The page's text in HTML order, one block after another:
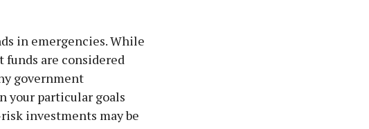
in emergencies. While
funds are considered
government
your particular goals
investments may be